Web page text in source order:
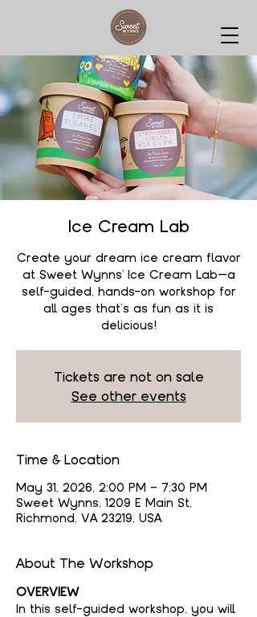
Ice Cream Lab
Create your dream ice cream flavor
at Sweet Wynns' Ice Cream Lab—a
self-guided, hands-on workshop for
all ages that’s as fun as it is
delicious!
Tickets are not on sale
See other events
Time & Location
May 31, 2026, 2:00 PM – 7:30 PM
Sweet Wynns, 1209 E Main St,
Richmond, VA 23219, USA
About The Workshop
OVERVIEW
In this self-guided workshop, you will